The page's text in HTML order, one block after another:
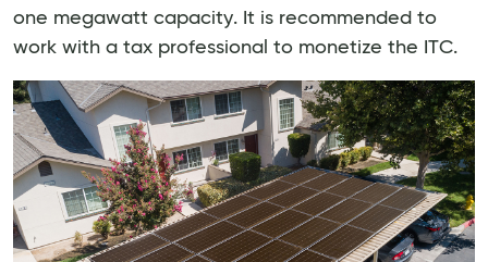
one megawatt capacity. It is recommended to
work with a tax professional to monetize the ITC.